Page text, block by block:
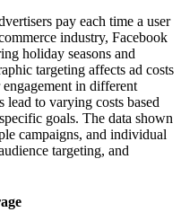
pay each time a user
industry, Facebook
holiday seasons and
targeting affects ad costs
in different
to varying costs based
goals. The data shown
campaigns, and individual
targeting, and